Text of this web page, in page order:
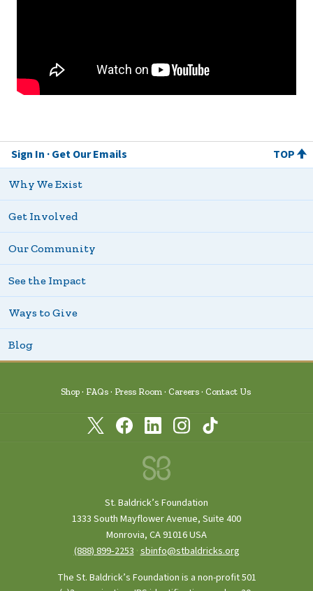
Sign In Get Our Emails TOP
Why We Exist
Get Involved
Our Community
See the Impact
Ways to Give
Blog
Shop FAQs Press Room Careers Contact Us
St. Baldrick’s Foundation
1333 South Mayflower Avenue, Suite 400
Monrovia, CA 91016 USA
(888) 899‑2253 ·sbinfo@stbaldricks.org
The St. Baldrick’s Foundation is a non-profit 501